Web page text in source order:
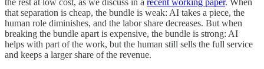
the rest at low cost, as we discuss in a recent working paper. When
that separation is cheap, the bundle is weak: AI takes a piece, the
human role diminishes, and the labor share decreases. But when
breaking the bundle apart is expensive, the bundle is strong: AI
helps with part of the work, but the human still sells the full service
and keeps a larger share of the revenue.